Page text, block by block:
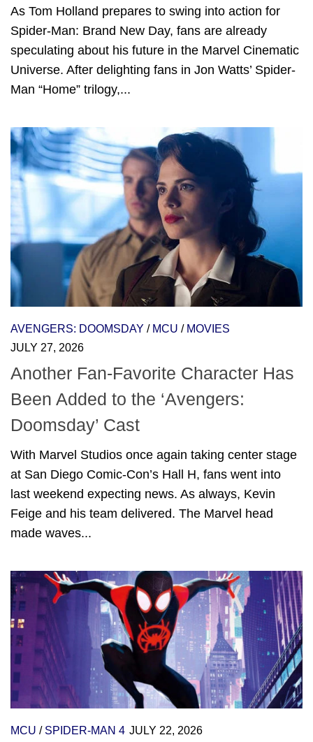
As Tom Holland prepares to swing into action for
Spider-Man: Brand New Day, fans are already
speculating about his future in the Marvel Cinematic
Universe. After delighting fans in Jon Watts’ Spider-
Man “Home” trilogy,...
AVENGERS: DOOMSDAY / MCU / MOVIES
JULY 27, 2026
Another Fan-Favorite Character Has
Been Added to the ‘Avengers:
Doomsday’ Cast
With Marvel Studios once again taking center stage
at San Diego Comic-Con’s Hall H, fans went into
last weekend expecting news. As always, Kevin
Feige and his team delivered. The Marvel head
made waves...
MCU / SPIDER-MAN 4 JULY 22, 2026